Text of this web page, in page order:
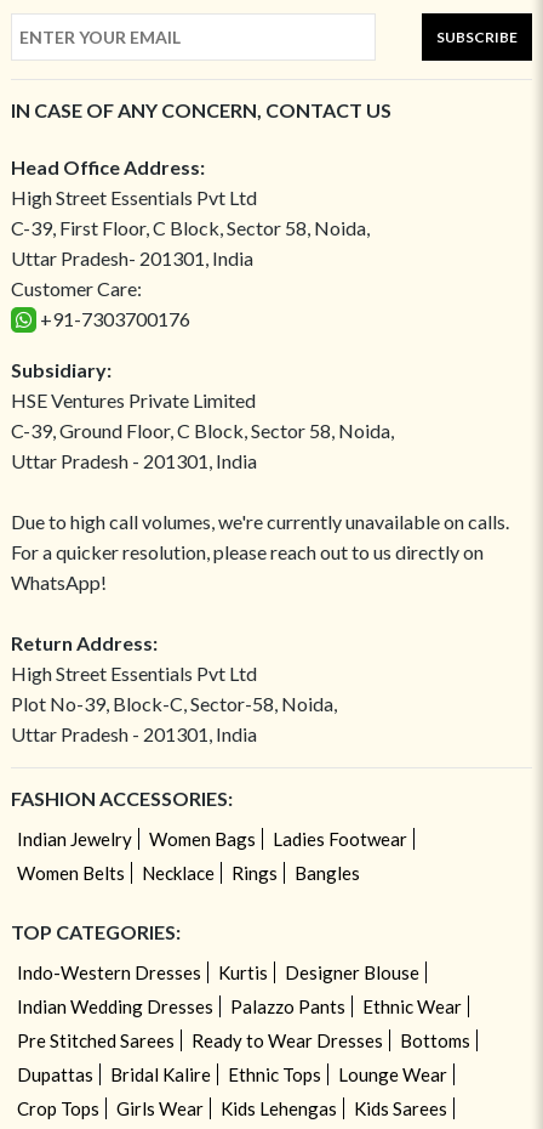
SUBSCRIBE
IN CASE OF ANY CONCERN, CONTACT US
Head Office Address:
High Street Essentials Pvt Ltd
C-39, First Floor, C Block, Sector 58, Noida,
Uttar Pradesh- 201301, India
Customer Care:
+91-7303700176
Subsidiary:
HSE Ventures Private Limited
C-39, Ground Floor, C Block, Sector 58, Noida,
Uttar Pradesh - 201301, India
Due to high call volumes, we're currently unavailable on calls.
For a quicker resolution, please reach out to us directly on
WhatsApp!
Return Address:
High Street Essentials Pvt Ltd
Plot No-39, Block-C, Sector-58, Noida,
Uttar Pradesh - 201301, India
FASHION ACCESSORIES:
Indian Jewelry Women Bags
Ladies Footwear
Women Belts
Necklace Rings Bangles
TOP CATEGORIES:
Indo-Western Dresses Kurtis
Designer Blouse
Indian Wedding Dresses
Palazzo Pants
Ethnic Wear
Pre Stitched Sarees
Ready to Wear Dresses
Bottoms
Dupattas
Bridal Kalire Ethnic Tops
Lounge Wear
Crop Tops
Girls Wear Kids Lehengas
Kids Sarees